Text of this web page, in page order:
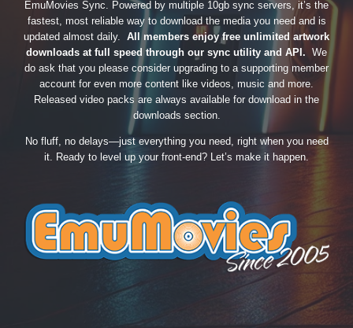
EmuMovies Sync. Powered by multiple 10gb sync servers, it’s the
fastest, most reliable way to download the media you need and is
updated almost daily. All members enjoy free unlimited artwork
downloads at full speed through our sync utility and API. We
do ask that you please consider upgrading to a supporting member
account for even more content like videos, music and more.
Released video packs are always available for download in the
downloads section.
No fluff, no delays—just everything you need, right when you need
it. Ready to level up your front-end? Let’s make it happen.